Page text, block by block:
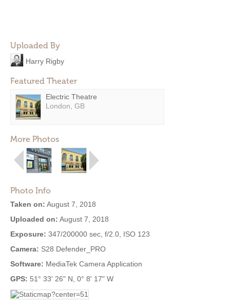
Uploaded By
Harry Rigby
Featured Theater
Electric Theatre
London, GB
More Photos
Photo Info
Taken on: August 7, 2018
Uploaded on: August 7, 2018
Exposure: 347/200000 sec, f/2.0, ISO 123
Camera: S28 Defender_PRO
Software: MediaTek Camera Application
GPS: 51° 33' 26" N, 0° 8' 17" W